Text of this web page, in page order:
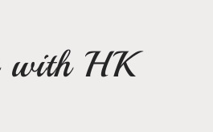
with HK